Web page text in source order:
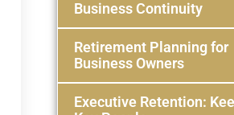
Business Continuity
Retirement Planning for
Business Owners
Executive Retention: